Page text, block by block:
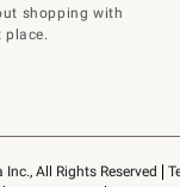
All Rights Reserved